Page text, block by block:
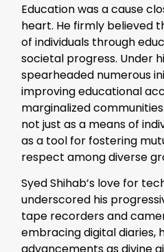
Education was a cause
heart. He firmly believed
of individuals through
societal progress. Under
spearheaded numerous
improving educational
marginalized
not just as a means of
as a tool for fostering
respect among diverse
Syed Shihab’s love for
underscored his
tape recorders and
embracing digital diaries,